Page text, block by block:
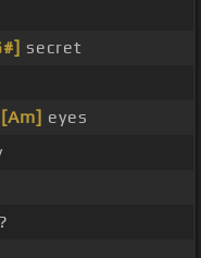
secret
[Am] eyes